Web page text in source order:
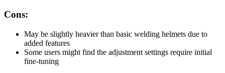
Cons:
May be slightly heavier than basic welding helmets due to
added features
Some users might find the adjustment settings require initial
fine-tuning